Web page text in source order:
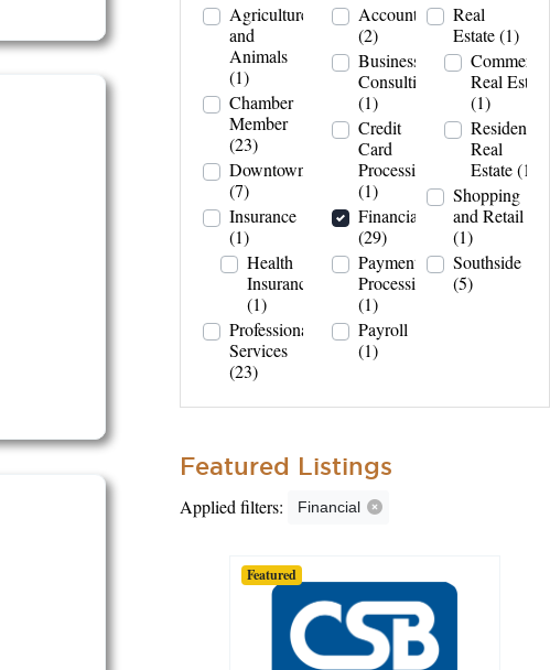
Agriculture
and
Animals
(1)
Chamber
Member
(23)
Downtown
(7)
Insurance
(1)
Health
Insurance
(1)
Professional
Services
(23)
Accountant
(2)
Business
Consulting
(1)
Credit
Card
Processing
(1)
Financial
(29)
Payment
Processing
(1)
Payroll
(1)
Real
Estate(1)
Real Estate
(1)
Residential
Real
Estate(1)
Shopping
and Retail
(1)
Southside
(5)
Featured Listings
Applied filters: Financial
Featured
Featured
Featured